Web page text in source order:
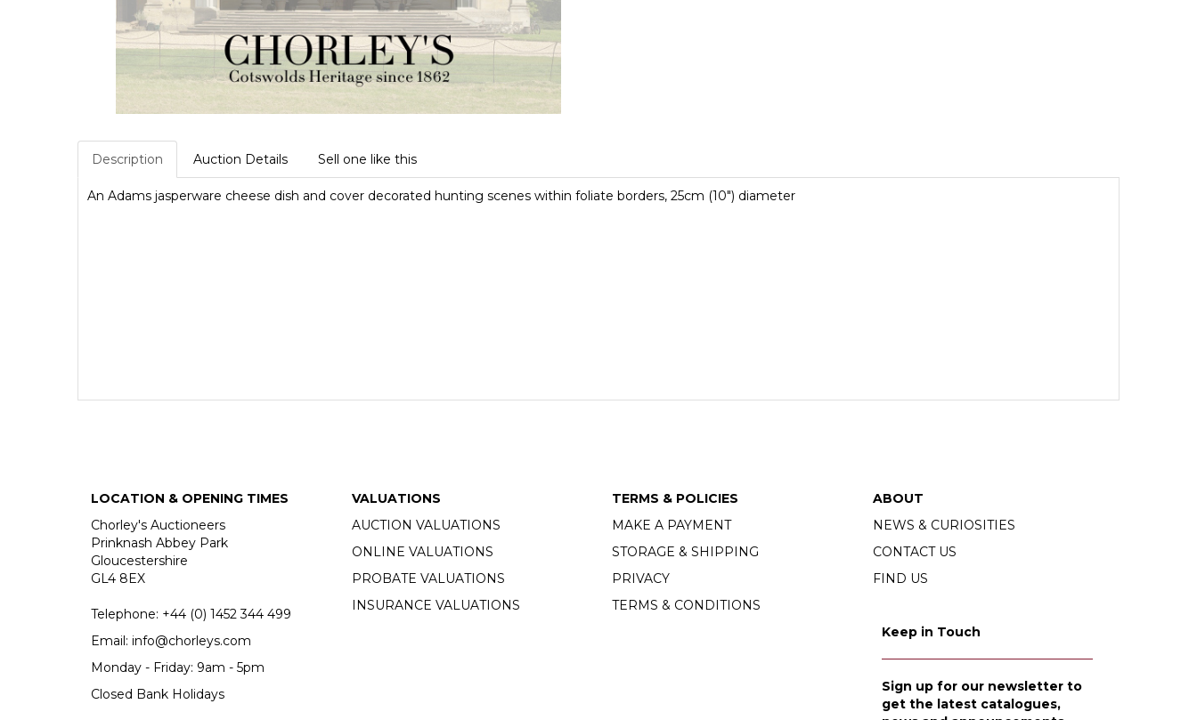
Description Auction Details Sell one like this
An Adams jasperware cheese dish and cover decorated hunting scenes within foliate borders, 25cm (10") diameter
LOCATION & OPENING TIMES
Chorley's Auctioneers
Prinknash Abbey Park
Gloucestershire
GL4 8EX
Telephone: +44 (0) 1452 344 499
Email: info@chorleys.com
Monday - Friday: 9am - 5pm
Closed Bank Holidays
VALUATIONS
AUCTION VALUATIONS
ONLINE VALUATIONS
PROBATE VALUATIONS
INSURANCE VALUATIONS
TERMS & POLICIES
MAKE A PAYMENT
STORAGE & SHIPPING
PRIVACY
TERMS & CONDITIONS
ABOUT
NEWS & CURIOSITIES
CONTACT US
FIND US
Keep in Touch
Sign up for our newsletter to
get the latest catalogues,